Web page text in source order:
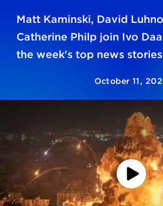
Matt Kaminski, David
Catherine Philp join Ivo
the week's top news
October 11,
Play
Video